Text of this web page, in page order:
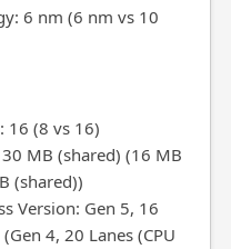
6 nm (6 nm vs 10
16 (8 vs 16)
MB (shared) (16 MB
(shared))
Version: Gen 5, 16
4, 20 Lanes (CPU